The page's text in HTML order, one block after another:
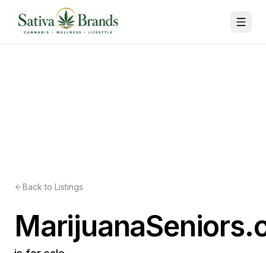
Back to Listings